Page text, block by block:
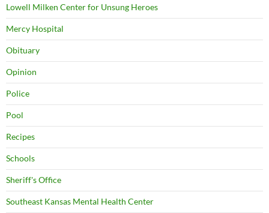
Lowell Milken Center for Unsung Heroes
Mercy Hospital
Obituary
Opinion
Police
Pool
Recipes
Schools
Sheriff's Office
Southeast Kansas Mental Health Center